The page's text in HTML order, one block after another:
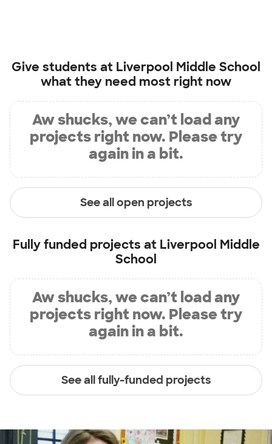
Give students at Liverpool Middle School
what they need most right now
Aw shucks, we can’t load any
projects right now. Please try
again in a bit.
See all open projects
Fully funded projects at Liverpool Middle
School
Aw shucks, we can’t load any
projects right now. Please try
again in a bit.
See all fully-funded projects